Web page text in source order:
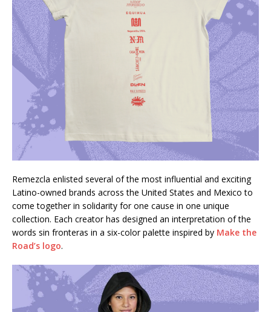
Remezcla enlisted several of the most influential and exciting
Latino-owned brands across the United States and Mexico to
come together in solidarity for one cause in one unique
collection. Each creator has designed an interpretation of the
words sin fronteras in a six-color palette inspired by Make the
Road’s logo.